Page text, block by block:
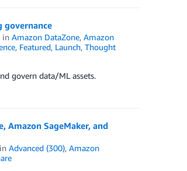
governance
inAmazon DataZone,Amazon
, Featured, Launch, Thought
govern data/ML assets.
Amazon SageMaker, and
inAdvanced (300),Amazon